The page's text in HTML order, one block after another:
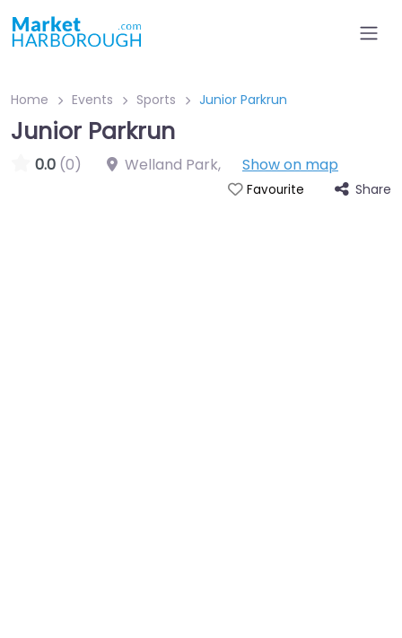
Home Events Sports Junior Parkrun
Junior Parkrun
0.0 (0) Welland Park, Show on map
Favourite Share